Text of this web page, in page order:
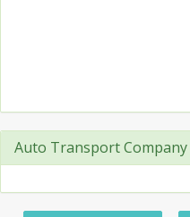
Auto Transport Company